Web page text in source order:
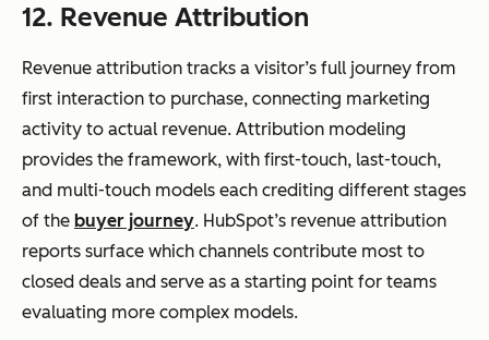
12. Revenue Attribution
Revenue attribution tracks a visitor’s full journey from
first interaction to purchase, connecting marketing
activity to actual revenue. Attribution modeling
provides the framework, with first-touch, last-touch,
and multi-touch models each crediting different stages
of the buyer journey. HubSpot’s revenue attribution
reports surface which channels contribute most to
closed deals and serve as a starting point for teams
evaluating more complex models.